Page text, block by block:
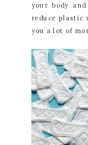
your body
reduce plastic
you a lot of